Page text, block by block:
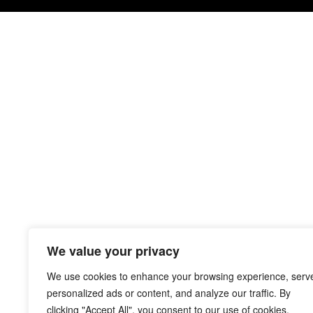
We value your privacy
We use cookies to enhance your browsing experience,
personalized ads or content, and analyze our traffic. By
clicking "Accept All", you consent to our use of cookies.